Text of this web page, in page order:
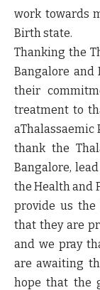
work towards
Birth state.
Thanking the
Bangalore and
their
treatment to
aThalassaemic
thank the
Bangalore,
the Health and
provide us
that they are
and we pray
are awaiting
hope that the